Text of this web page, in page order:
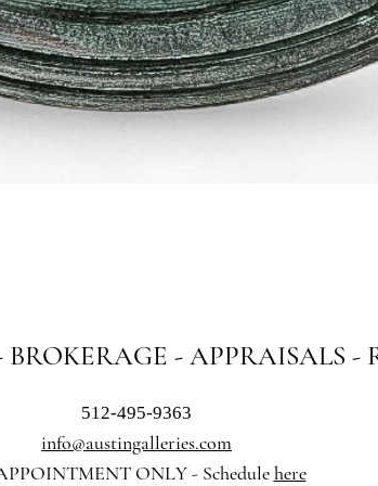
- APPRAISALS -
512-495-9363
info@austingalleries.com
ONLY - Schedulehere